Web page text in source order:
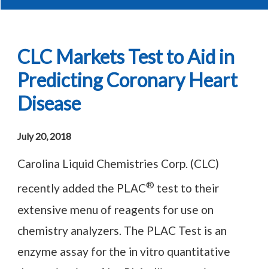
CLC Markets Test to Aid in
Predicting Coronary Heart
Disease
July 20, 2018
Carolina Liquid Chemistries Corp. (CLC)
recently added the PLAC® test to their
extensive menu of reagents for use on
chemistry analyzers. The PLAC Test is an
enzyme assay for the in vitro quantitative